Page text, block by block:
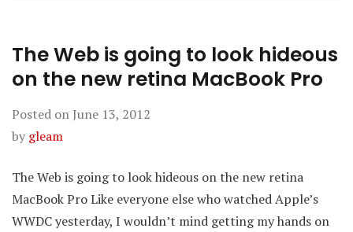
The Web is going to look hideous
on the new retina MacBook Pro
Posted on June 13, 2012
by gleam
The Web is going to look hideous on the new retina
MacBook Pro Like everyone else who watched Apple’s
WWDC yesterday, I wouldn’t mind getting my hands on